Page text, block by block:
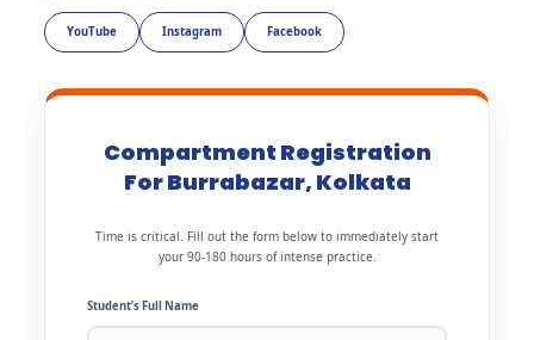
YouTube Instagram Facebook
Compartment Registration
For Burrabazar, Kolkata
Time is critical. Fill out the form below to immediately start
your 90-180 hours of intense practice.
Student’s Full Name